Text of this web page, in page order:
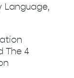
Language,
The 4